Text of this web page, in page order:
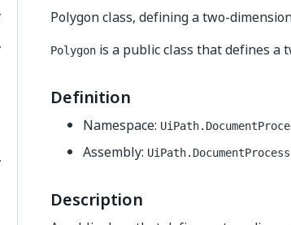
Polygon class, defining a two-
Polygon is a public class that defines a
Definition
Namespace:
Assembly:
Description